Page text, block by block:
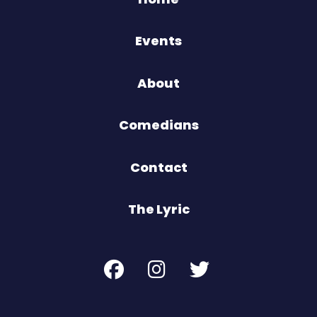
Events
About
Comedians
Contact
The Lyric